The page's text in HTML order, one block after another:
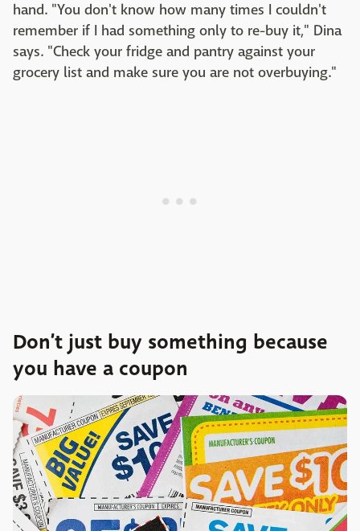
hand. "You don't know how many times I couldn't
remember if I had something only to re-buy it," Dina
says. "Check your fridge and pantry against your
grocery list and make sure you are not overbuying."
Don’t just buy something because
you have a coupon